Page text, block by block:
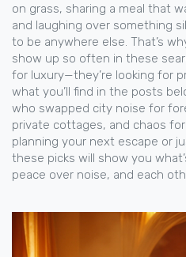
on grass, sharing a meal that
and laughing over something
to be anywhere else. That’s
show up so often in these
for luxury—they’re looking for
what you’ll find in the posts
who swapped city noise for
private cottages, and chaos for
planning your next escape or
these picks will show you
peace over noise, and each